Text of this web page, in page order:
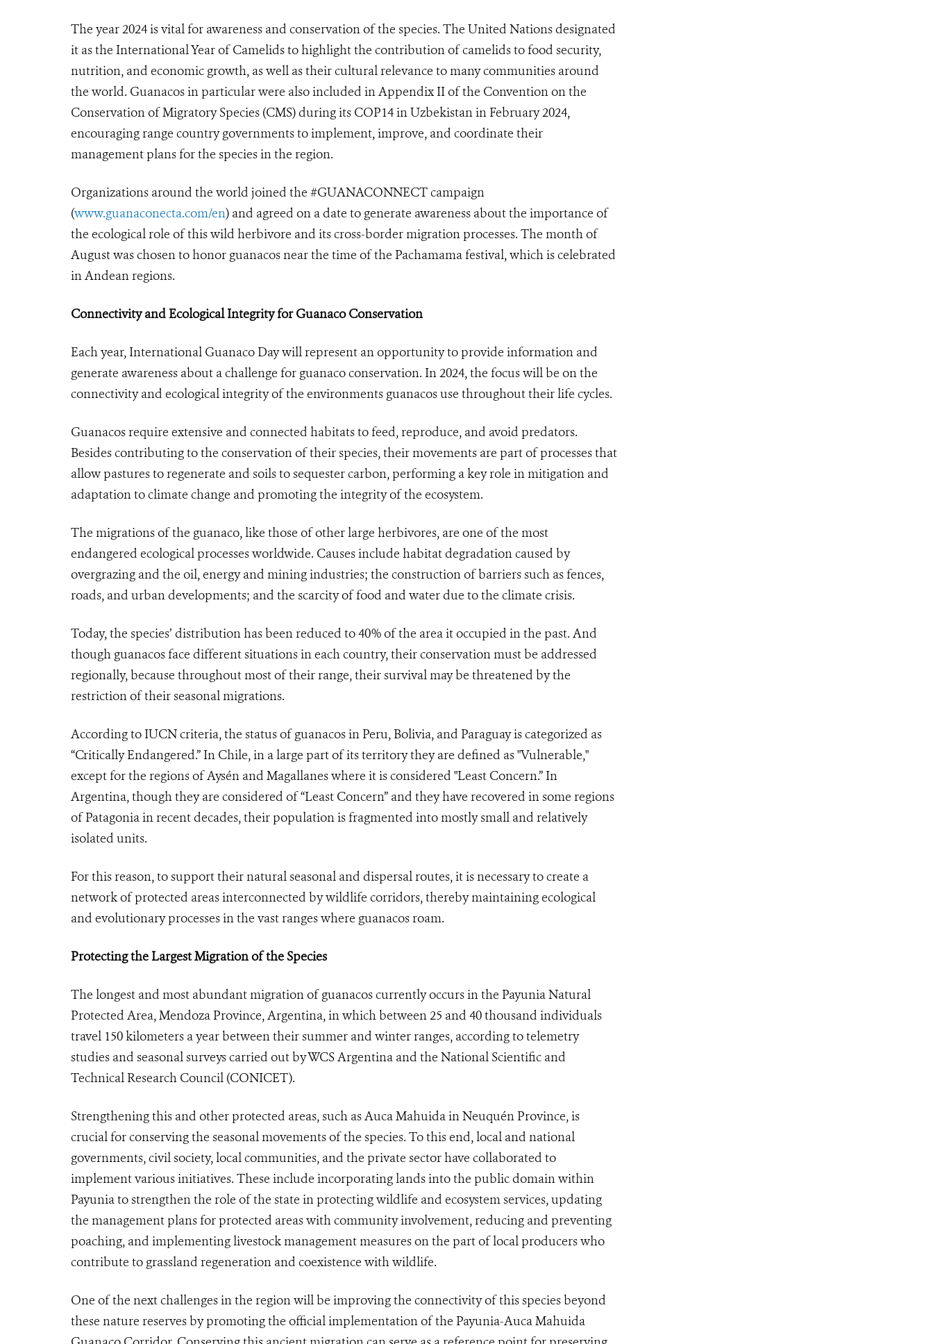
The year 2024 is vital for awareness and conservation of the species. The United Nations designated
it as the International Year of Camelids to highlight the contribution of camelids to food security,
nutrition, and economic growth, as well as their cultural relevance to many communities around
the world. Guanacos in particular were also included in Appendix II of the Convention on the
Conservation of Migratory Species (CMS) during its COP14 in Uzbekistan in February 2024,
encouraging range country governments to implement, improve, and coordinate their
management plans for the species in the region.
Organizations around the world joined the #GUANACONNECT campaign
(www.guanaconecta.com/en) and agreed on a date to generate awareness about the importance of
the ecological role of this wild herbivore and its cross-border migration processes. The month of
August was chosen to honor guanacos near the time of the Pachamama festival, which is celebrated
in Andean regions.
Connectivity and Ecological Integrity for Guanaco Conservation
Each year, International Guanaco Day will represent an opportunity to provide information and
generate awareness about a challenge for guanaco conservation. In 2024, the focus will be on the
connectivity and ecological integrity of the environments guanacos use throughout their life cycles.
Guanacos require extensive and connected habitats to feed, reproduce, and avoid predators.
Besides contributing to the conservation of their species, their movements are part of processes that
allow pastures to regenerate and soils to sequester carbon, performing a key role in mitigation and
adaptation to climate change and promoting the integrity of the ecosystem.
The migrations of the guanaco, like those of other large herbivores, are one of the most
endangered ecological processes worldwide. Causes include habitat degradation caused by
overgrazing and the oil, energy and mining industries; the construction of barriers such as fences,
roads, and urban developments; and the scarcity of food and water due to the climate crisis.
Today, the species’ distribution has been reduced to 40% of the area it occupied in the past. And
though guanacos face different situations in each country, their conservation must be addressed
regionally, because throughout most of their range, their survival may be threatened by the
restriction of their seasonal migrations.
According to IUCN criteria, the status of guanacos in Peru, Bolivia, and Paraguay is categorized as
“Critically Endangered.” In Chile, in a large part of its territory they are defined as "Vulnerable,"
except for the regions of Aysén and Magallanes where it is considered "Least Concern.” In
Argentina, though they are considered of “Least Concern” and they have recovered in some regions
of Patagonia in recent decades, their population is fragmented into mostly small and relatively
isolated units.
For this reason, to support their natural seasonal and dispersal routes, it is necessary to create a
network of protected areas interconnected by wildlife corridors, thereby maintaining ecological
and evolutionary processes in the vast ranges where guanacos roam.
Protecting the Largest Migration of the Species
The longest and most abundant migration of guanacos currently occurs in the Payunia Natural
Protected Area, Mendoza Province, Argentina, in which between 25 and 40 thousand individuals
travel 150 kilometers a year between their summer and winter ranges, according to telemetry
studies and seasonal surveys carried out by WCS Argentina and the National Scientific and
Technical Research Council (CONICET).
Strengthening this and other protected areas, such as Auca Mahuida in Neuquén Province, is
crucial for conserving the seasonal movements of the species. To this end, local and national
governments, civil society, local communities, and the private sector have collaborated to
implement various initiatives. These include incorporating lands into the public domain within
Payunia to strengthen the role of the state in protecting wildlife and ecosystem services, updating
the management plans for protected areas with community involvement, reducing and preventing
poaching, and implementing livestock management measures on the part of local producers who
contribute to grassland regeneration and coexistence with wildlife.
One of the next challenges in the region will be improving the connectivity of this species beyond
these nature reserves by promoting the official implementation of the Payunia-Auca Mahuida